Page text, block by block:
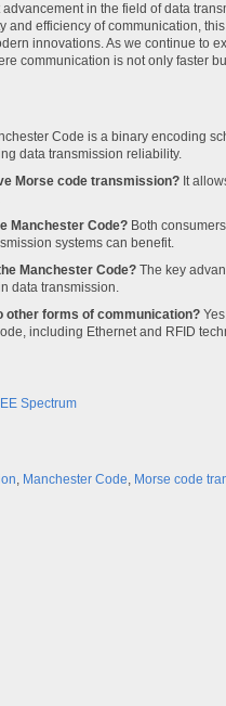
in the field of data
efficiency of communication,
innovations. As we continue to
communication is not only faster
Code is a binary encoding
data transmission reliability.
Morse code transmission? It
Manchester Code? Both
systems can benefit.
Manchester Code? The key
data transmission.
other forms of communication?
including Ethernet and RFID
Spectrum
, Manchester Code, Morse code